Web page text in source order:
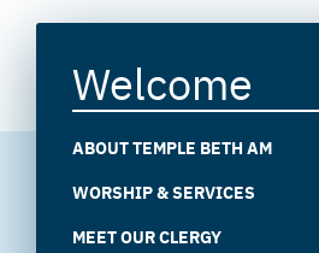
Welcome
ABOUT TEMPLE BETH AM
WORSHIP & SERVICES
MEET OUR CLERGY